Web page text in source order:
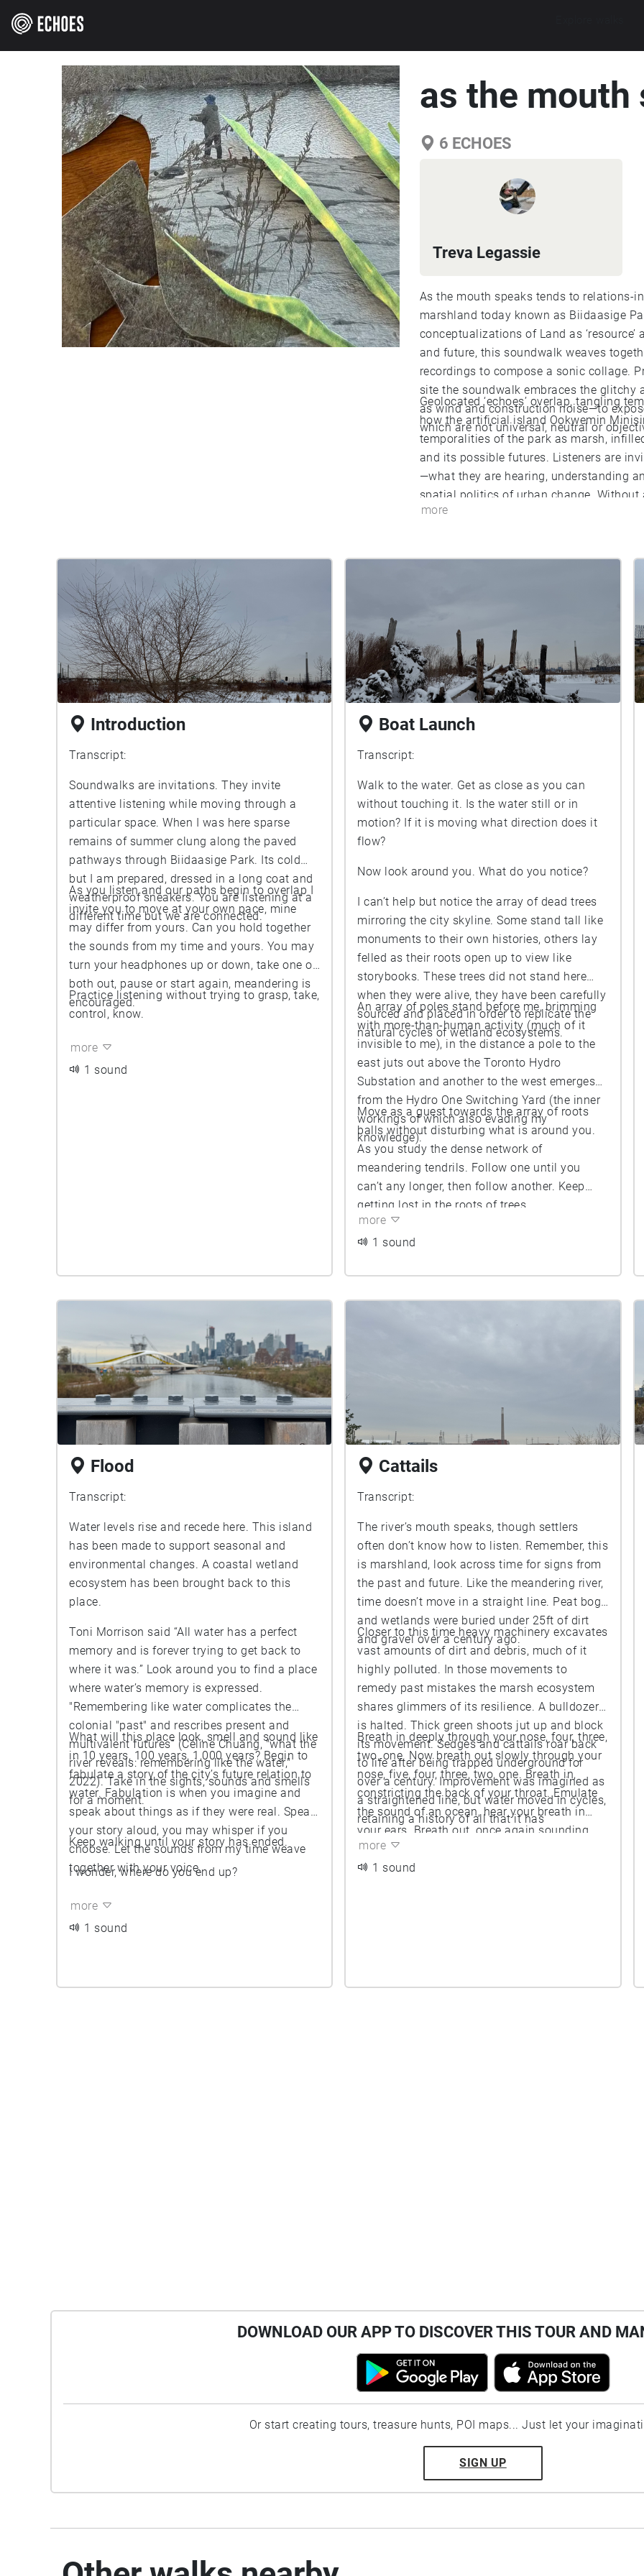
as the mouth
6 ECHOES
Treva Legassie
As the mouth speaks tends to relations-
marshland today known as Biidaasige
conceptualizations of Land as ‘resource’
and future, this soundwalk weaves
recordings to compose a sonic collage.
site the soundwalk embraces the
as wind and construction noise—to
which are not universal, neutral or
Geolocated ‘echoes’ overlap, tangling
how the artificial island Ookwemin
temporalities of the park as marsh,
and its possible futures. Listeners are
—what they are hearing, understanding
spatial politics of urban change. Without
invites multiple and differing approaches
more
Introduction
Transcript:
Soundwalks are invitations. They invite
attentive listening while moving through a
particular space. When I was here sparse
remains of summer clung along the paved
pathways through Biidaasige Park. Its cold
but I am prepared, dressed in a long coat and
weatherproof sneakers. You are listening at a
different time but we are connected.
As you listen and our paths begin to overlap I
invite you to move at your own pace, mine
may differ from yours. Can you hold together
the sounds from my time and yours. You may
turn your headphones up or down, take one or
both out, pause or start again, meandering is
encouraged.
Practice listening without trying to grasp, take,
control, know.
more
1 sound
Boat Launch
Transcript:
Walk to the water. Get as close as you can
without touching it. Is the water still or in
motion? If it is moving what direction does it
flow?
Now look around you. What do you notice?
I can’t help but notice the array of dead trees
mirroring the city skyline. Some stand tall like
monuments to their own histories, others lay
felled as their roots open up to view like
storybooks. These trees did not stand here
when they were alive, they have been carefully
sourced and placed in order to replicate the
natural cycles of wetland ecosystems.
An array of poles stand before me, brimming
with more-than-human activity (much of it
invisible to me), in the distance a pole to the
east juts out above the Toronto Hydro
Substation and another to the west emerges
from the Hydro One Switching Yard (the inner
workings of which also evading my
knowledge).
Move as a guest towards the array of roots
balls without disturbing what is around you.
As you study the dense network of
meandering tendrils. Follow one until you
can’t any longer, then follow another. Keep
getting lost in the roots of trees.
more
1 sound
Flood
Transcript:
Water levels rise and recede here. This island
has been made to support seasonal and
environmental changes. A coastal wetland
ecosystem has been brought back to this
place.
Toni Morrison said “All water has a perfect
memory and is forever trying to get back to
where it was.” Look around you to find a place
where water’s memory is expressed.
"Remembering like water complicates the
colonial "past" and rescribes present and
multivalent futures” (Céline Chuang, "what the
river reveals: remembering like the water,"
2022). Take in the sights, sounds and smells
for a moment.
What will this place look, smell and sound like
in 10 years, 100 years, 1,000 years? Begin to
fabulate a story of the city’s future relation to
water. Fabulation is when you imagine and
speak about things as if they were real. Speak
your story aloud, you may whisper if you
choose. Let the sounds from my time weave
together with your voice.
Keep walking until your story has ended.
I wonder, where do you end up?
more
1 sound
Cattails
Transcript:
The river’s mouth speaks, though settlers
often don’t know how to listen. Remember, this
is marshland, look across time for signs from
the past and future. Like the meandering river,
time doesn’t move in a straight line. Peat bogs
and wetlands were buried under 25ft of dirt
and gravel over a century ago.
Closer to this time heavy machinery excavates
vast amounts of dirt and debris, much of it
highly polluted. In those movements to
remedy past mistakes the marsh ecosystem
shares glimmers of its resilience. A bulldozer
is halted. Thick green shoots jut up and block
its movement. Sedges and cattails roar back
to life after being trapped underground for
over a century. Improvement was imagined as
a straightened line, but water moved in cycles,
retaining a history of all that it has
encountered.
Breath in deeply through your nose, four, three,
two, one. Now breath out slowly through your
nose, five, four, three, two, one. Breath in,
constricting the back of your throat. Emulate
the sound of an ocean, hear your breath in
your ears. Breath out, once again sounding
the cycles of water.
more
1 sound
DOWNLOAD OUR APP TO DISCOVER THIS TOUR AND
Or start creating tours, treasure hunts, POI maps... Just let your
SIGN UP